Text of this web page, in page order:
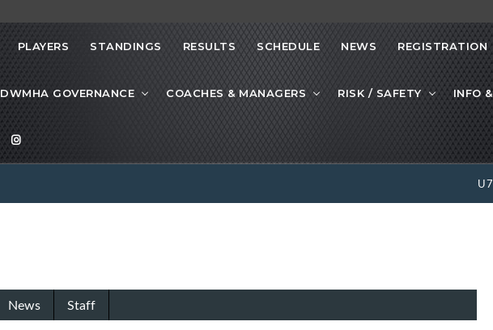
PLAYERS STANDINGS RESULTS SCHEDULE NEWS REGISTRATION
DWMHA GOVERNANCE COACHES & MANAGERS RISK / SAFETY INFO
U7
News Staff